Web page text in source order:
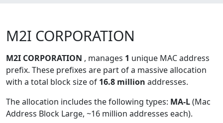
M2I CORPORATION
M2I CORPORATION , manages 1 unique MAC address
prefix. These prefixes are part of a massive allocation
with a total block size of 16.8 million addresses.
The allocation includes the following types: MA-L(Mac
Address Block Large, ~16 million addresses each).